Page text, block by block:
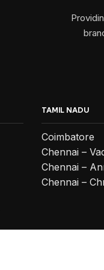
TAMIL NADU
Coimbatore
Chennai –
Chennai –
Chennai –